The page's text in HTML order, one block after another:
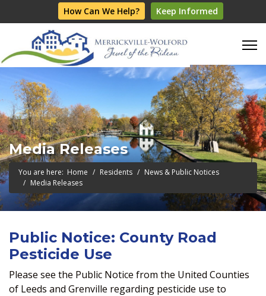
How Can We Help? Keep Informed
Media Releases
You are here: Home Residents
News & Public Notices
Media Releases
Public Notice: County Road
Pesticide Use
Please see the Public Notice from the United Counties
of Leeds and Grenville regarding pesticide use to